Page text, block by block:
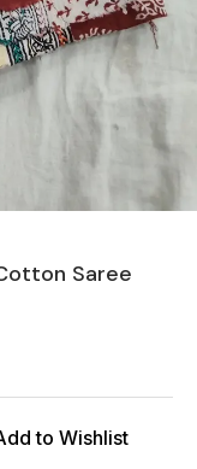
Saree
to Wishlist